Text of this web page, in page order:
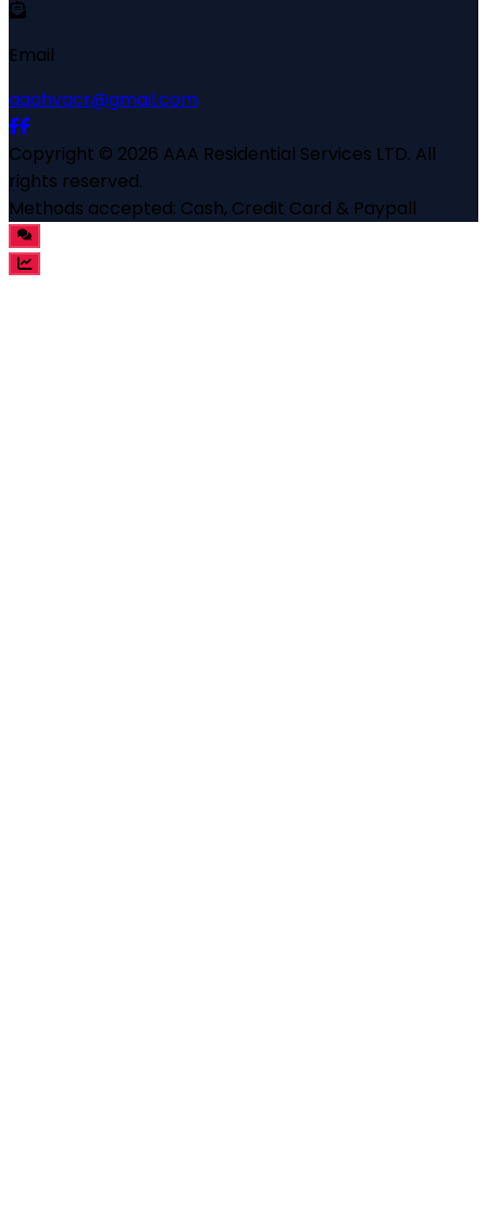
Email
aaahvacr@gmail.com
Copyright © 2026 AAA Residential Services LTD. All
rights reserved.
Methods accepted: Cash, Credit Card & Paypall